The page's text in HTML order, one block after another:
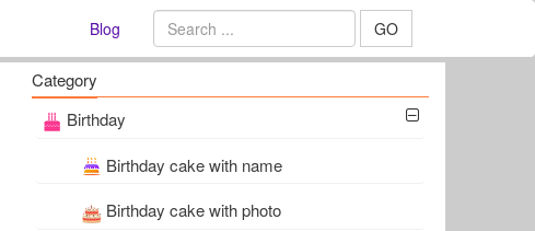
Blog GO
Category
Birthday
Birthday cake with name
Birthday cake with photo